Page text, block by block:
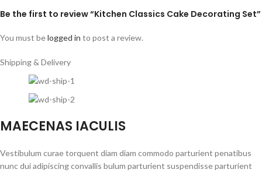
Be the first to review “Kitchen Classics Cake Decorating Set”
You must belogged in to post a review.
Shipping & Delivery
MAECENAS IACULIS
Vestibulum curae torquent diam diam commodo parturient penatibus
nunc dui adipiscing convallis bulum parturient suspendisse parturient